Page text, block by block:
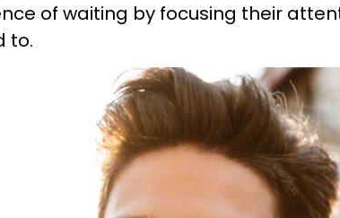
of waiting by focusing their
to.